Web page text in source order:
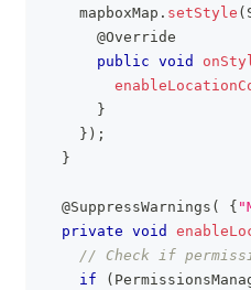
    mapboxMap
. setStyle (
@Override
public void
}
} ) ;
}
@SuppressWarnings ( {
private void
// Check if
if
(